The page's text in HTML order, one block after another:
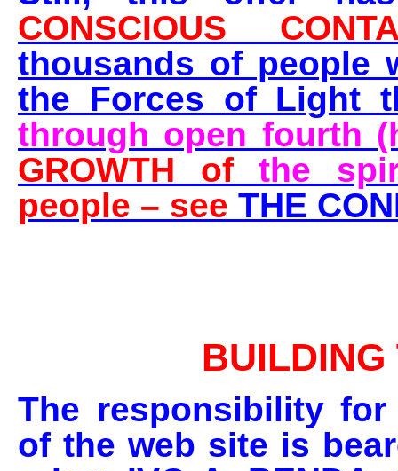
CONSCIOUS
thousands of people
the Forces of Light
through open fourth
GROWTH of the
people – see THE
BUILDING
The responsibility
of the web site is